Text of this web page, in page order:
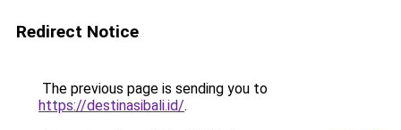
Redirect Notice
The previous page is sending you to
https://destinasibali.id/.